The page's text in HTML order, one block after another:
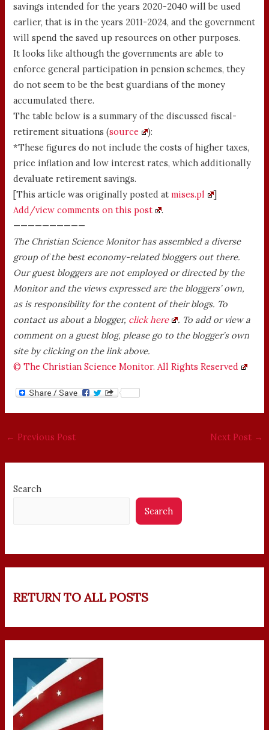
savings intended for the years 2020-2040 will be used
earlier, that is in the years 2011-2024, and the government
will spend the saved up resources on other purposes.
It looks like although the governments are able to
enforce general participation in pension schemes, they
do not seem to be the best guardians of the money
accumulated there.
The table below is a summary of the discussed fiscal-
retirement situations (source
):
*These figures do not include the costs of higher taxes,
price inflation and low interest rates, which additionally
devaluate retirement savings.
[This article was originally posted atmises.pl
]
Add/view comments on this post
.
——————————
The Christian Science Monitor has assembled a diverse
group of the best economy-related bloggers out there.
Our guest bloggers are not employed or directed by the
Monitor and the views expressed are the bloggers’ own,
as is responsibility for the content of their blogs. To
contact us about a blogger, click here
. To add or view a
comment on a guest blog, please go to the blogger’s own
site by clicking on the link above.
© The Christian Science Monitor. All Rights Reserved
← Previous Post Next Post →
Search
Search
RETURN TO ALL POSTS